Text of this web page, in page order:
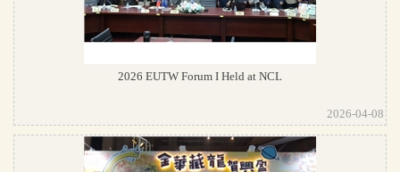
2026 EUTW Forum I Held at NCL
2026-04-08